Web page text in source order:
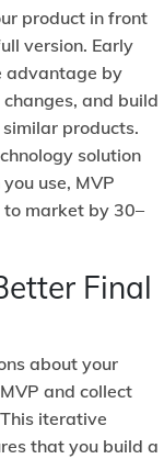
product in front
version. Early
advantage by
and build
products.
solution
use, MVP
market by 30–
Final
about your
and collect
iterative
that you build a